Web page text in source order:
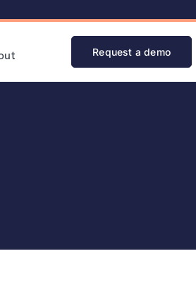
Request a demo